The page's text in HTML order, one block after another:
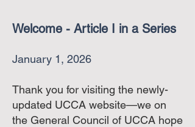
Welcome - Article I in a Series
January 1, 2026
Thank you for visiting the newly-
updated UCCA website—we on
the General Council of UCCA hope